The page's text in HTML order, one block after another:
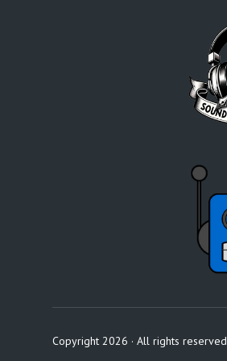
Copyright 2026 · All rights reserved